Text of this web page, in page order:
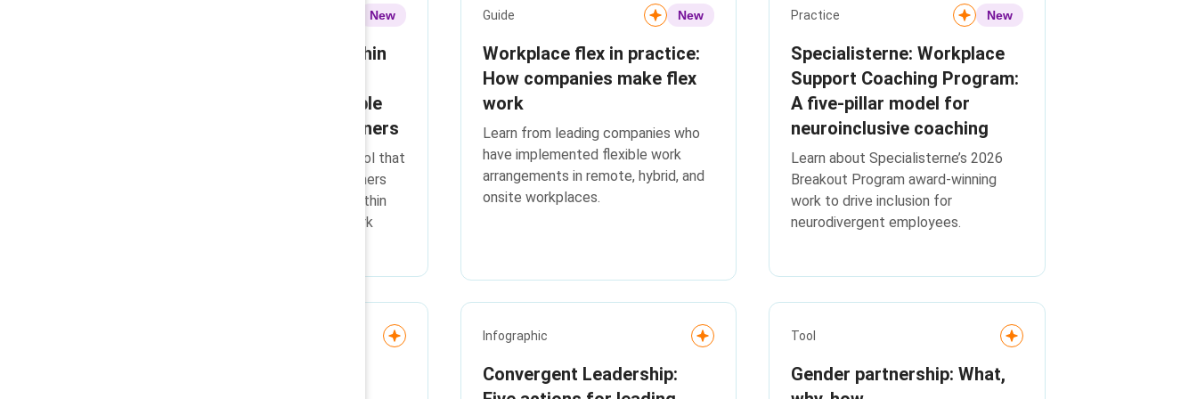
New
Designing flexibility within
environments: Actionable
resources for practitioners
A practical, research-based tool that
helps HR and people practitioners
design meaningful flexibility within
return-to-office and hybrid work
Guide New
Workplace flex in practice:
How companies make flex
work
Learn from leading companies who
have implemented flexible work
arrangements in remote, hybrid, and
onsite workplaces.
Practice New
Specialisterne: Workplace
Support Coaching Program:
A five-pillar model for
neuroinclusive coaching
Learn about Specialisterne’s 2026
Breakout Program award-winning
work to drive inclusion for
neurodivergent employees.
Infographic
Convergent Leadership:
Tool
Gender partnership: What,